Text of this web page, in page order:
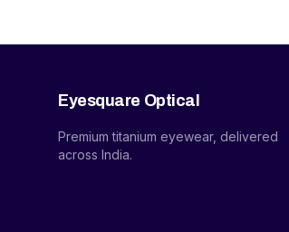
Eyesquare Optical
Premium titanium eyewear, delivered
across India.